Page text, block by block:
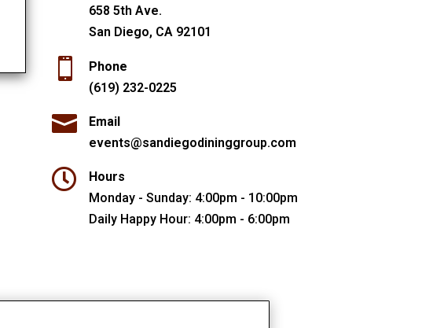
658 5th Ave.
San Diego, CA 92101

Phone
(619) 232-0225

Email
events@sandiegodininggroup.com

Hours
Monday - Sunday: 4:00pm - 10:00pm
Daily Happy Hour: 4:00pm - 6:00pm